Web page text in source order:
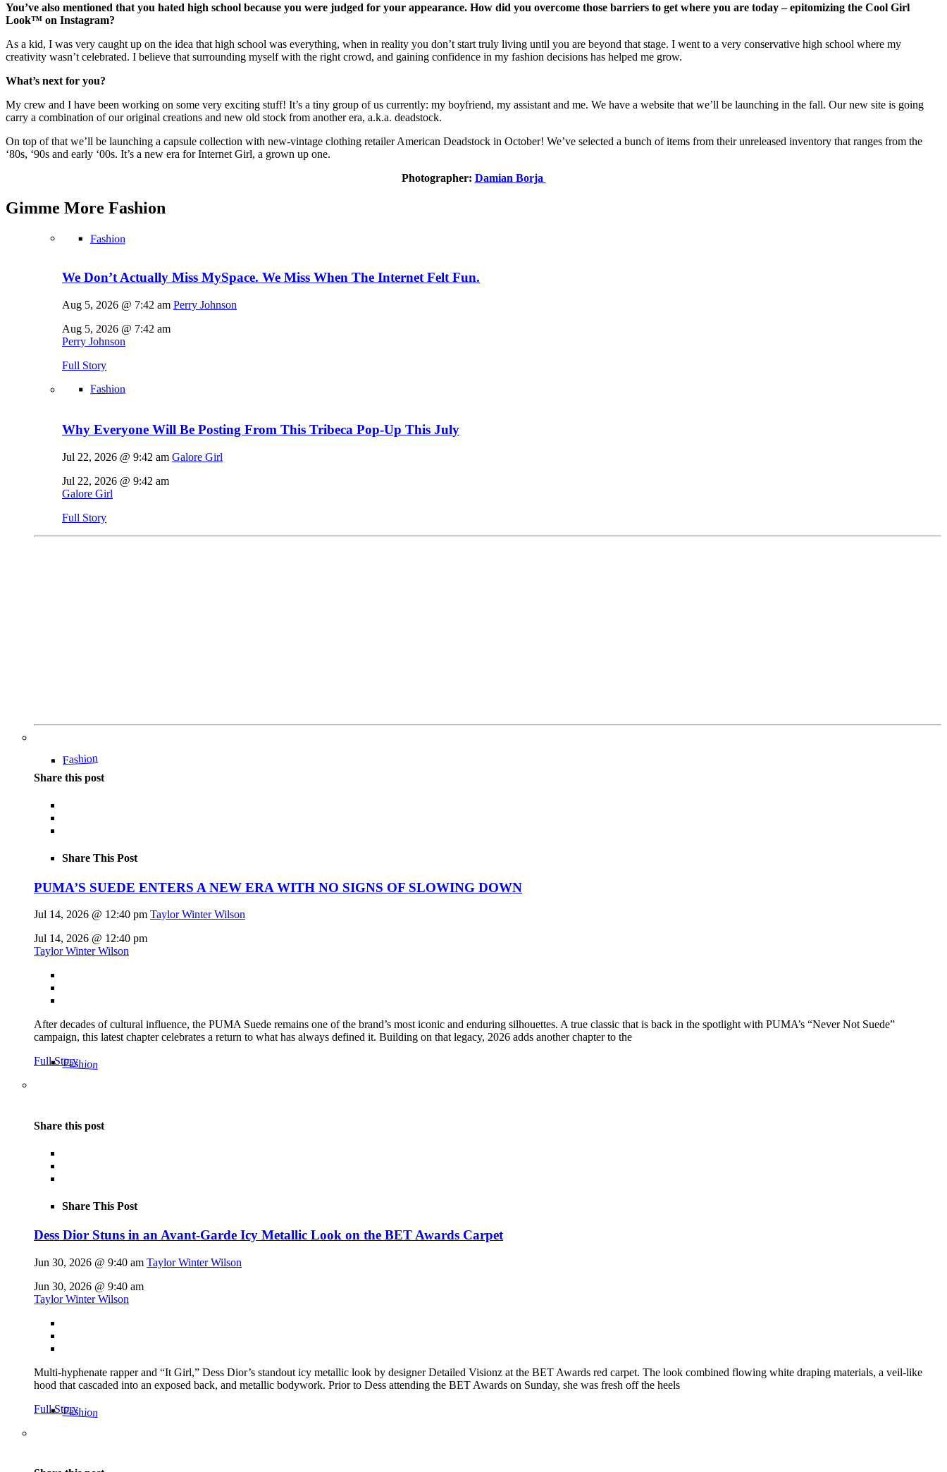
You’ve also mentioned that you hated high school because you were judged for your appearance. How did you overcome those barriers to get where you are today – epitomizing the Cool Girl
Look™ on Instagram?
As a kid, I was very caught up on the idea that high school was everything, when in reality you don’t start truly living until you are beyond that stage. I went to a very conservative high school where my
creativity wasn’t celebrated. I believe that surrounding myself with the right crowd, and gaining confidence in my fashion decisions has helped me grow.
What’s next for you?
My crew and I have been working on some very exciting stuff! It’s a tiny group of us currently: my boyfriend, my assistant and me. We have a website that we’ll be launching in the fall. Our new site is going
carry a combination of our original creations and new old stock from another era, a.k.a. deadstock.
On top of that we’ll be launching a capsule collection with new-vintage clothing retailer American Deadstock in October! We’ve selected a bunch of items from their unreleased inventory that ranges from the
‘80s, ‘90s and early ‘00s. It’s a new era for Internet Girl, a grown up one.
Photographer: Damian Borja
Gimme More Fashion
Fashion
We Don’t Actually Miss MySpace. We Miss When The Internet Felt Fun.
Aug 5, 2026 @ 7:42 am Perry Johnson
Aug 5, 2026 @ 7:42 am
Perry Johnson
Full Story
Fashion
Why Everyone Will Be Posting From This Tribeca Pop-Up This July
Jul 22, 2026 @ 9:42 am Galore Girl
Jul 22, 2026 @ 9:42 am
Galore Girl
Full Story
Fashion
Share this post
Share This Post
PUMA’S SUEDE ENTERS A NEW ERA WITH NO SIGNS OF SLOWING DOWN
Jul 14, 2026 @ 12:40 pm Taylor Winter Wilson
Jul 14, 2026 @ 12:40 pm
Taylor Winter Wilson
After decades of cultural influence, the PUMA Suede remains one of the brand’s most iconic and enduring silhouettes. A true classic that is back in the spotlight with PUMA’s “Never Not Suede”
campaign, this latest chapter celebrates a return to what has always defined it. Building on that legacy, 2026 adds another chapter to the
Full StoryFashion
Share this post
Share This Post
Dess Dior Stuns in an Avant-Garde Icy Metallic Look on the BET Awards Carpet
Jun 30, 2026 @ 9:40 am Taylor Winter Wilson
Jun 30, 2026 @ 9:40 am
Taylor Winter Wilson
Multi-hyphenate rapper and “It Girl,” Dess Dior’s standout icy metallic look by designer Detailed Visionz at the BET Awards red carpet. The look combined flowing white draping materials, a veil-like
hood that cascaded into an exposed back, and metallic bodywork. Prior to Dess attending the BET Awards on Sunday, she was fresh off the heels
Full StoryFashion